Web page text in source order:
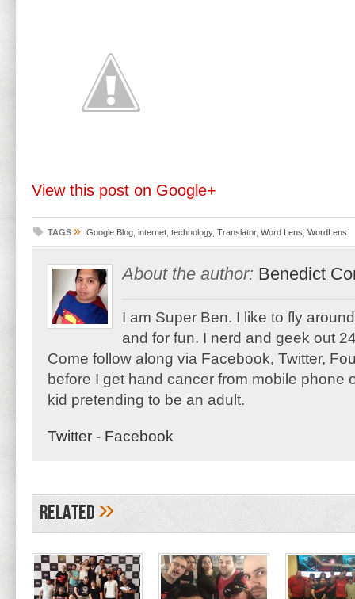
View this post on Google+
TAGS » Google Blog internet technology, Translator, Word Lens WordLens
About the author: Benedict
I am Super Ben. I like to fly
and for fun. I nerd and geek out
Come follow along via Facebook, Twitter,
before I get hand cancer from mobile phone
kid pretending to be an adult.
Twitter - Facebook
Related»